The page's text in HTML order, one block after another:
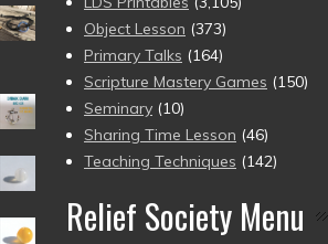
Object Lesson (373)
Primary Talks (164)
Scripture Mastery Games (150)
Seminary (10)
Sharing Time Lesson (46)
Teaching Techniques (142)
Relief Society Menu